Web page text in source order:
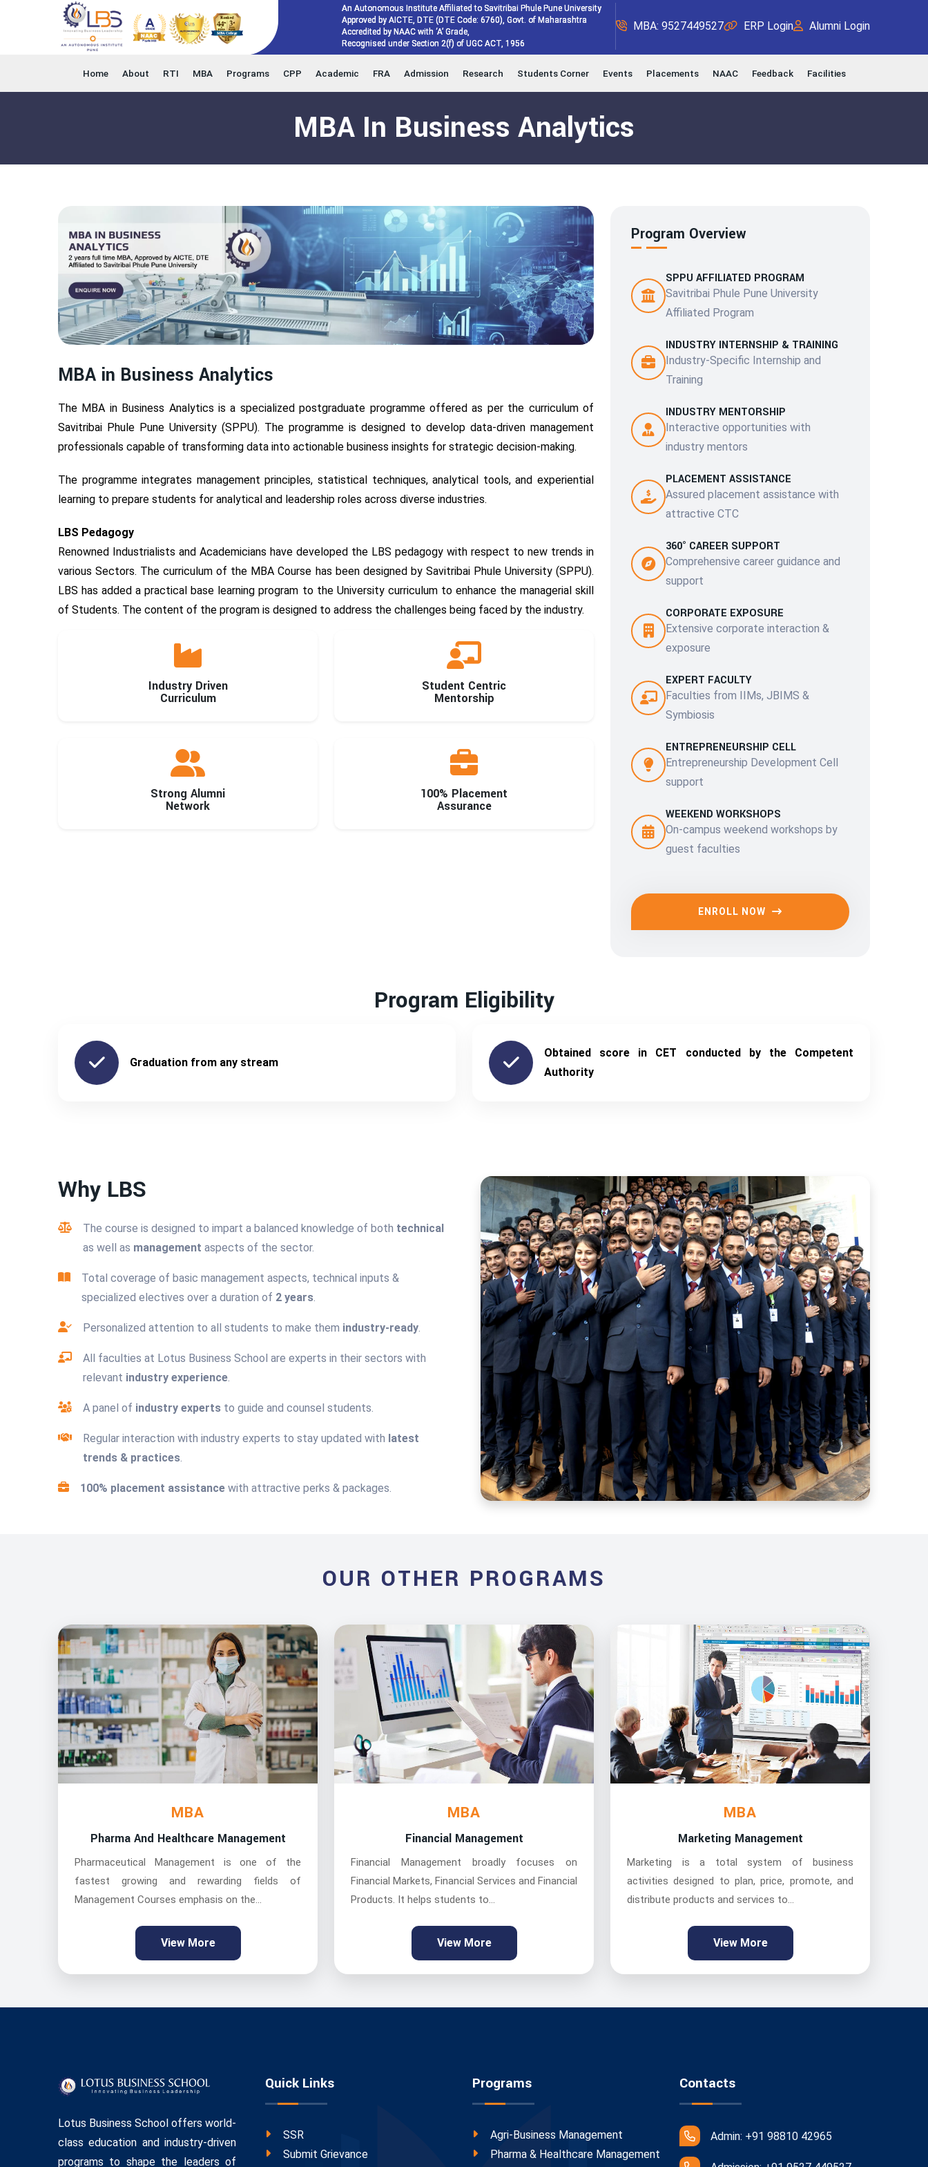
An Autonomous Institute Affiliated to Savitribai Phule Pune University
Approved by AICTE, DTE (DTE Code: 6760), Govt. of Maharashtra
Accredited by NAAC with ‘A’ Grade,
Recognised under Section 2(f) of UGC ACT, 1956
MBA: 9527449527 ERP Login Alumni Login
Home About RTI MBA Programs CPP Academic FRA Admission Research Students Corner Events Placements NAAC Feedback Facilities
MBA In Business Analytics
MBA in Business Analytics
The MBA in Business Analytics is a specialized postgraduate programme offered as per the curriculum of
Savitribai Phule Pune University (SPPU). The programme is designed to develop data-driven management
professionals capable of transforming data into actionable business insights for strategic decision-making.
The programme integrates management principles, statistical techniques, analytical tools, and experiential
learning to prepare students for analytical and leadership roles across diverse industries.
LBS Pedagogy
Renowned Industrialists and Academicians have developed the LBS pedagogy with respect to new trends in
various Sectors. The curriculum of the MBA Course has been designed by Savitribai Phule University (SPPU).
LBS has added a practical base learning program to the University curriculum to enhance the managerial skill
of Students. The content of the program is designed to address the challenges being faced by the industry.
Industry Driven
Curriculum
Student Centric
Mentorship
Strong Alumni
Network
100% Placement
Assurance
Program Overview
SPPU AFFILIATED PROGRAM
Savitribai Phule Pune University
Affiliated Program
INDUSTRY INTERNSHIP & TRAINING
Industry-Specific Internship and
Training
INDUSTRY MENTORSHIP
Interactive opportunities with
industry mentors
PLACEMENT ASSISTANCE
Assured placement assistance with
attractive CTC
360° CAREER SUPPORT
Comprehensive career guidance and
support
CORPORATE EXPOSURE
Extensive corporate interaction &
exposure
EXPERT FACULTY
Faculties from IIMs, JBIMS &
Symbiosis
ENTREPRENEURSHIP CELL
Entrepreneurship Development Cell
support
WEEKEND WORKSHOPS
On-campus weekend workshops by
guest faculties
ENROLL NOW
Program Eligibility
Graduation from any stream
Obtained score in CET conducted by the Competent
Authority
Why LBS
The course is designed to impart a balanced knowledge of both technical
as well as management aspects of the sector.
Total coverage of basic management aspects, technical inputs &
specialized electives over a duration of 2 years.
Personalized attention to all students to make them industry-ready.
All faculties at Lotus Business School are experts in their sectors with
relevant industry experience.
A panel of industry experts to guide and counsel students.
Regular interaction with industry experts to stay updated with latest
trends & practices.
100% placement assistance with attractive perks & packages.
OUR OTHER PROGRAMS
MBA
Pharma And Healthcare Management
Pharmaceutical Management is one of the
fastest growing and rewarding fields of
Management Courses emphasis on the...
View More
MBA
Financial Management
Financial Management broadly focuses on
Financial Markets, Financial Services and Financial
Products. It helps students to...
View More
MBA
Marketing Management
Marketing is a total system of business
activities designed to plan, price, promote, and
distribute products and services to...
View More
Lotus Business School offers world-
class education and industry-driven
programs to shape the leaders of
Quick Links
SSR
Submit Grievance
Programs
Agri-Business Management
Pharma & Healthcare Management
Contacts
Admin: +91 98810 42965